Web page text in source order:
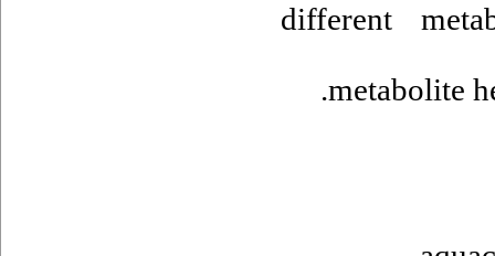
different
metabolite